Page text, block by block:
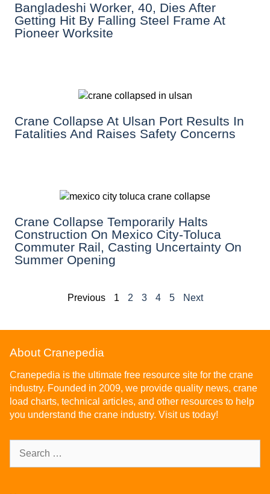
Bangladeshi Worker, 40, Dies After
Getting Hit By Falling Steel Frame At
Pioneer Worksite
Crane Collapse At Ulsan Port Results In
Fatalities And Raises Safety Concerns
Crane Collapse Temporarily Halts
Construction On Mexico City-Toluca
Commuter Rail, Casting Uncertainty On
Summer Opening
Previous 1 2 3 4 5 Next
About Cranepedia
Cranepedia is the ultimate free resource site for the crane
industry. Founded in 2009, we provide quality news, crane
load charts, technical articles, and other resources to help
you understand the crane industry. Visit us today!